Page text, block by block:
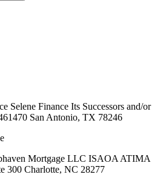
Selene Finance Its Successors and/or
San Antonio, TX 78246
Mortgage LLC ISAOA ATIMA
300 Charlotte, NC 28277